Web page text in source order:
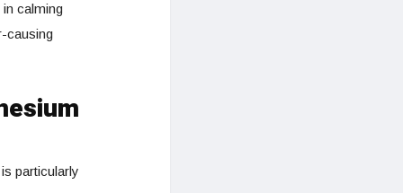
calming
causing
particularly